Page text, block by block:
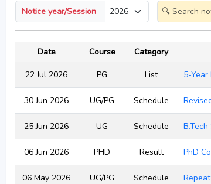
Notice year/Session
Date Course Category
22 Jul 2026 PG List 5-
30 Jun 2026 UG/PG Schedule
25 Jun 2026 UG Schedule
06 Jun 2026 PHD Result PhD
06 May 2026 UG/PG Schedule